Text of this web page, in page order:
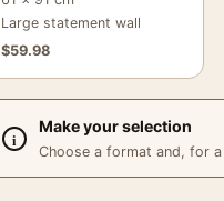
Large statement wall
$59.98
Make your selection
Choose a format and, for